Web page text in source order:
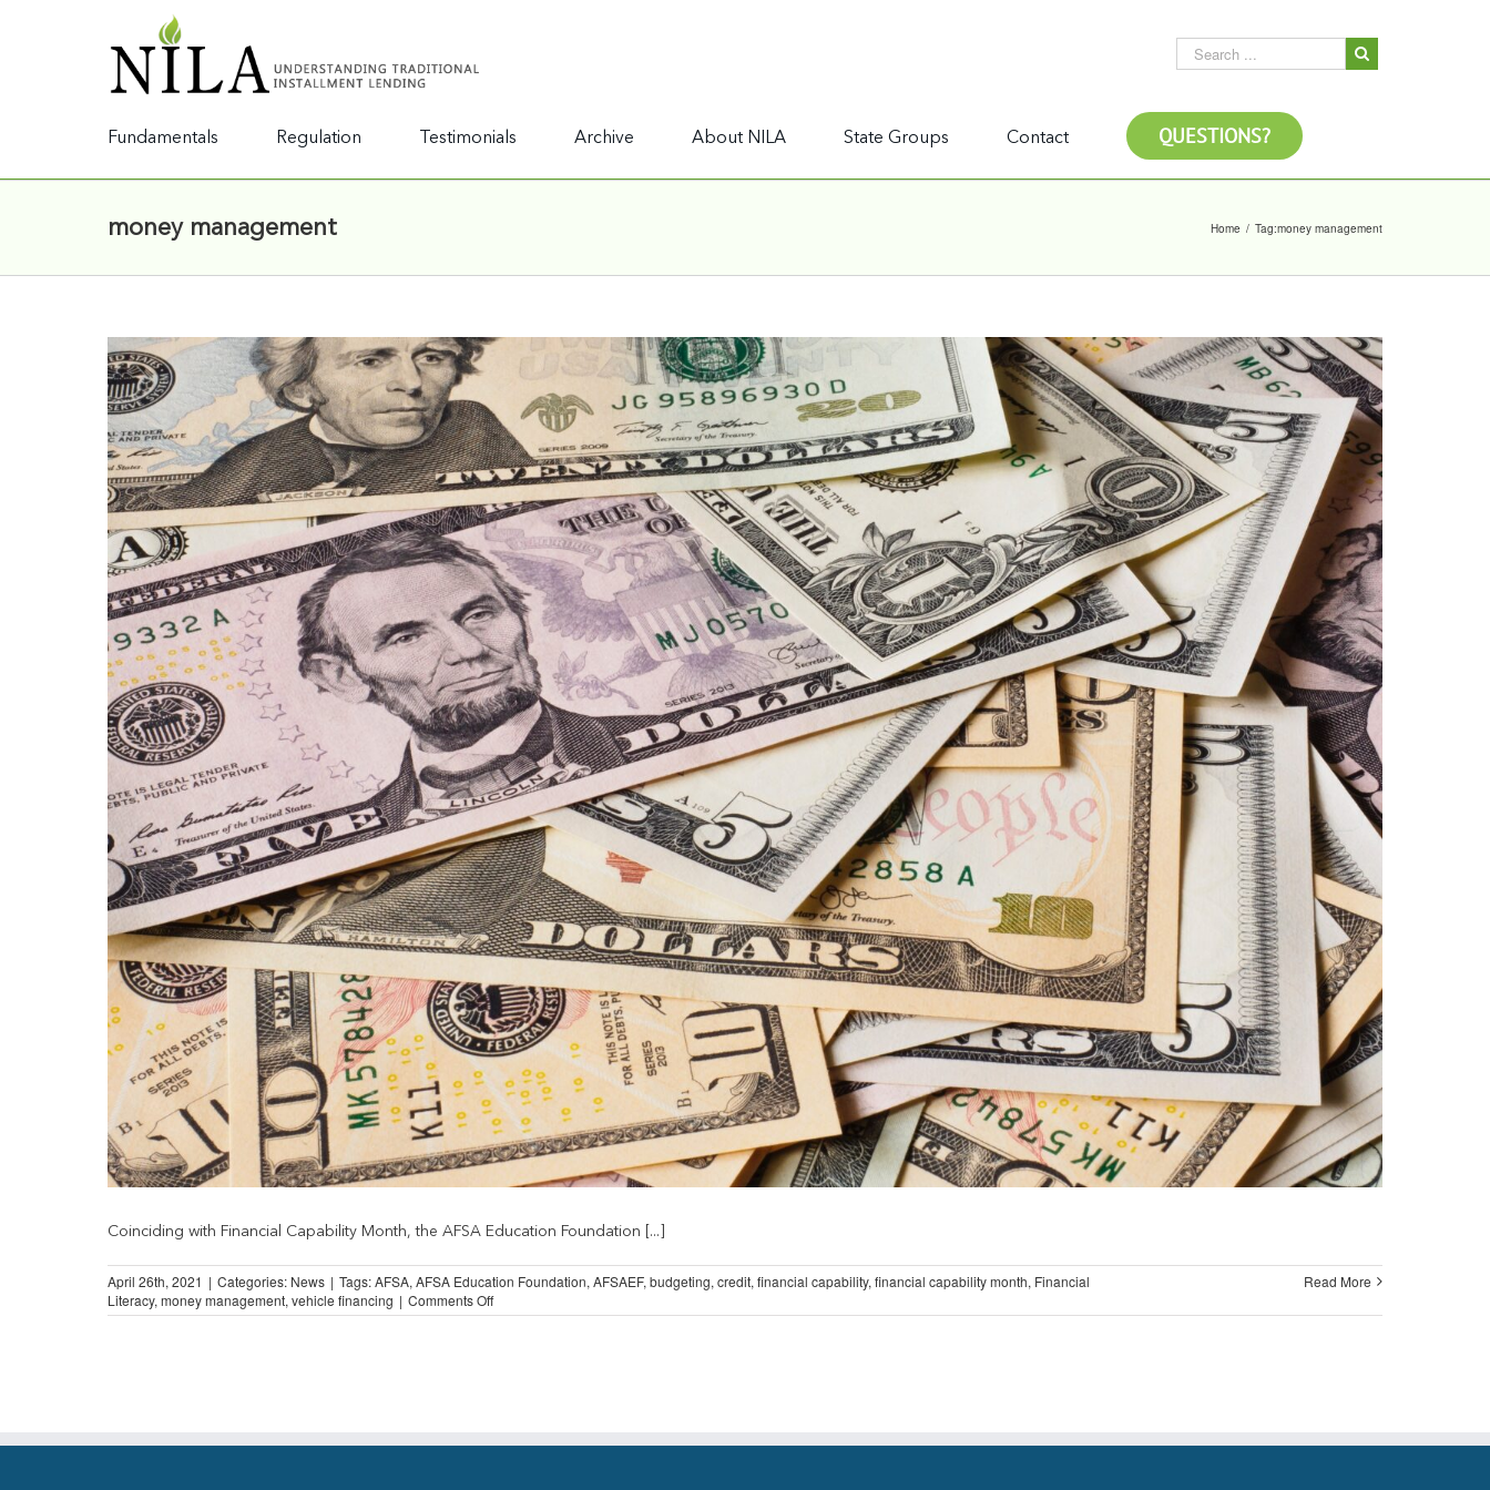
Fundamentals Regulation Testimonials Archive About NILA State Groups Contact QUESTIONS?
money management Home / Tag:money management
Coinciding with Financial Capability Month, the AFSA Education Foundation [...]
April 26th, 2021 | Categories: News | Tags:AFSA, AFSA Education Foundation, AFSAEF, budgeting, credit, financial capability, financial capability month, Financial
Literacy, money management, vehicle financing | Comments Offon
AFSAEF
University
Read More